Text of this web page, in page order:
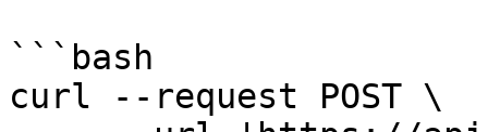
```bash
curl --request POST \